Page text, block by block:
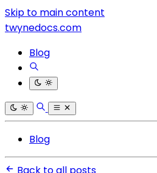
Skip to main content
twynedocs.com
Blog
Blog